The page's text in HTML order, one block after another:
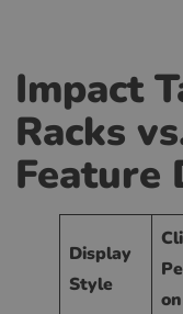
Impact
Racks
Feature
Display
Style
on